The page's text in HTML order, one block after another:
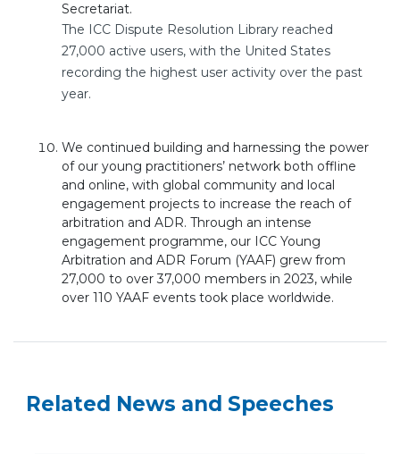
Secretariat.
The ICC Dispute Resolution Library reached
27,000 active users, with the United States
recording the highest user activity over the past
year.
We continued building and harnessing the power
of our young practitioners’ network both offline
and online, with global community and local
engagement projects to increase the reach of
arbitration and ADR. Through an intense
engagement programme, our ICC Young
Arbitration and ADR Forum (YAAF) grew from
27,000 to over 37,000 members in 2023, while
over 110 YAAF events took place worldwide.
Related News and Speeches